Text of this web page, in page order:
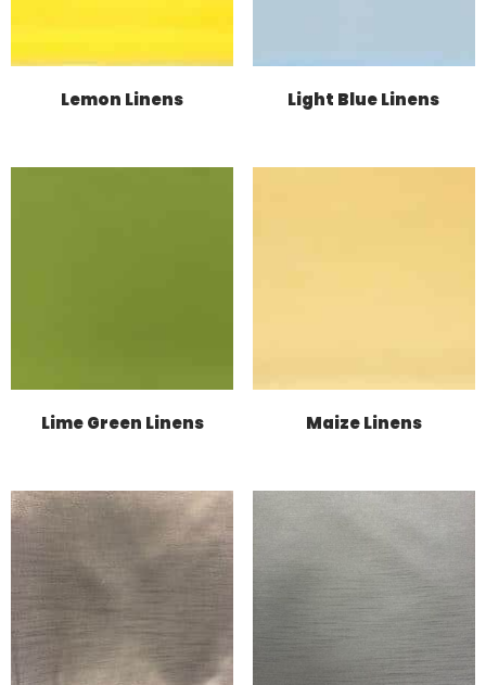
Lemon Linens Light Blue Linens
Lime Green Linens Maize Linens